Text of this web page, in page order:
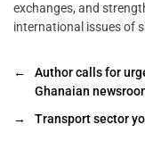
exchanges, and
international issues of
←
Author calls for
Ghanaian
→
Transport sector